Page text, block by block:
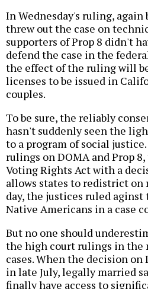
In Wednesday's ruling, again
threw out the case on
supporters of Prop 8 didn't
defend the case in the
the effect of the ruling will
licenses to be issued in
couples.
To be sure, the reliably
hasn't suddenly seen the
to a program of social
rulings on DOMA and Prop
Voting Rights Act with a
allows states to redistrict on
day, the justices ruled
Native Americans in a case
But no one should
the high court rulings in the
cases. When the decision
in late July, legally married
finally have access to